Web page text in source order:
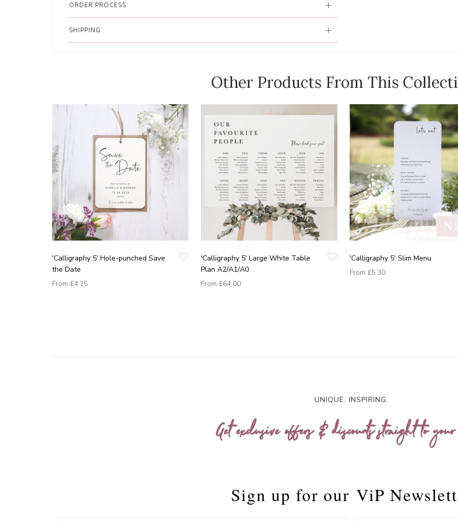
ORDER PROCESS
SHIPPING
Other Products From This
'Calligraphy 5' Hole-punched Save
the Date
From £4.15
'Calligraphy 5' Large White Table
Plan A2/A1/A0
From £64.00
'Calligraphy 5' Slim Menu
From £5.30
UNIQUE. INSPIRING.
Get exclusive offers & discounts straight to
Sign up for our ViP